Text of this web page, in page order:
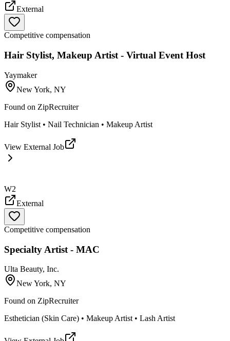
External
Competitive compensation
Hair Stylist, Makeup Artist - Virtual Event Host
Yaymaker
New York, NY
Found on ZipRecruiter
Hair Stylist • Nail Technician • Makeup Artist
View External Job
W2
External
Competitive compensation
Specialty Artist - MAC
Ulta Beauty, Inc.
New York, NY
Found on ZipRecruiter
Esthetician (Skin Care) • Makeup Artist • Lash Artist